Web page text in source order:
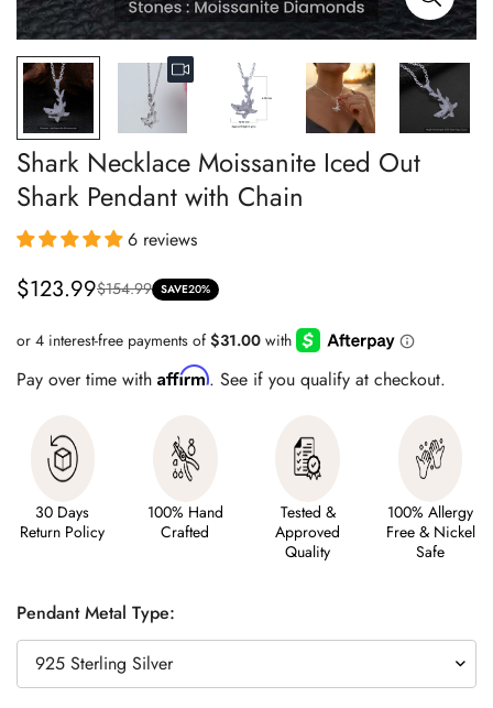
Shark Necklace Moissanite Iced Out
Shark Pendant with Chain
6 reviews
Sale
$123.99
Regular
$154.99 SAVE20%
Pay over time with Affirm. See if you qualify at checkout.
30 Days
Return Policy
100% Hand
Crafted
Tested &
Approved
Quality
100% Allergy
Free & Nickel
Safe
Pendant Metal Type: